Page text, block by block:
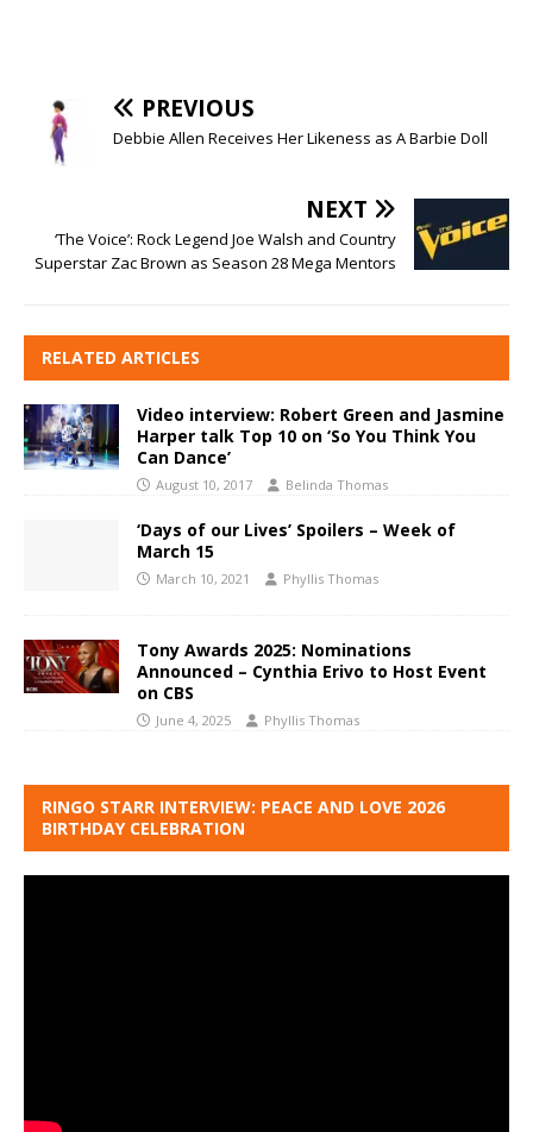
PREVIOUS
Debbie Allen Receives Her Likeness as A Barbie Doll
NEXT
‘The Voice’: Rock Legend Joe Walsh and Country
Superstar Zac Brown as Season 28 Mega Mentors
RELATED ARTICLES
Video interview: Robert Green and Jasmine
Harper talk Top 10 on ‘So You Think You
Can Dance’
August 10, 2017 Belinda Thomas
‘Days of our Lives’ Spoilers – Week of
March 15
March 10, 2021 Phyllis Thomas
Tony Awards 2025: Nominations
Announced – Cynthia Erivo to Host Event
on CBS
June 4, 2025 Phyllis Thomas
RINGO STARR INTERVIEW: PEACE AND LOVE 2026
BIRTHDAY CELEBRATION